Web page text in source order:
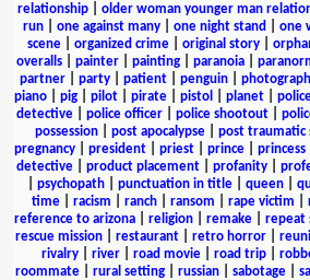
relationship| older woman younger man
run
one against many one night stand one
scene| organized crime| original story|
overalls
painter painting paranoia
partner
party patient penguin photograph
piano
pig pilot pirate pistol planet
detective| police officer| police shootout|
possession
post apocalypse post traumatic
pregnancy
president priest prince princess
detective
product placement profanity
psychopath| punctuation in title| queen|
time| racism ranch| ransom rape victim
reference to arizona| religion| remake| repeat
rescue mission
restaurant retro horror
rivalry| river| road movie| road trip|
roommate| rural setting| russian| sabotage|